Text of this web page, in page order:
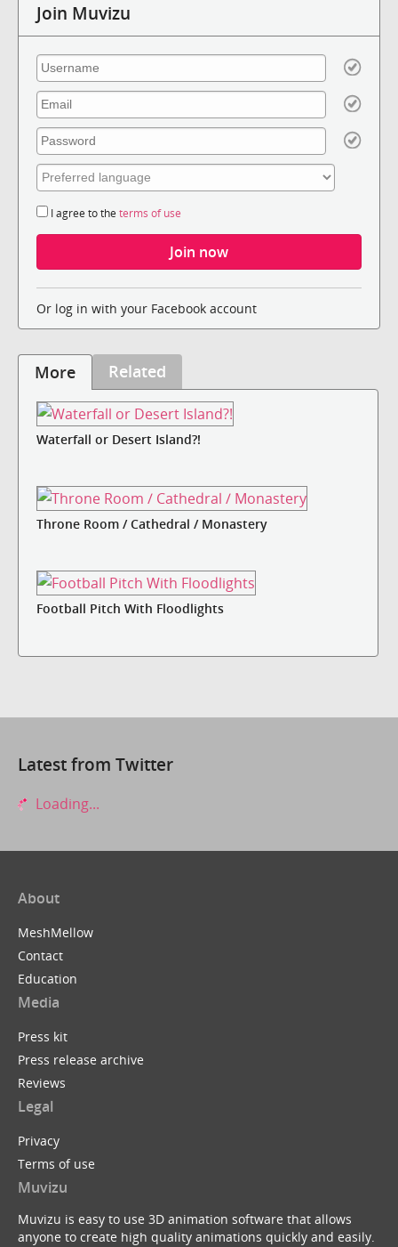
Join Muvizu
I agree to the terms of use
Or log in with your Facebook account
More Related
Waterfall or Desert Island?!
Throne Room / Cathedral / Monastery
Football Pitch With Floodlights
Latest from Twitter
Loading...
About
MeshMellow
Contact
Education
Media
Press kit
Press release archive
Reviews
Legal
Privacy
Terms of use
Muvizu
Muvizu is easy to use 3D animation software that allows
anyone to create high quality animations quickly and easily.